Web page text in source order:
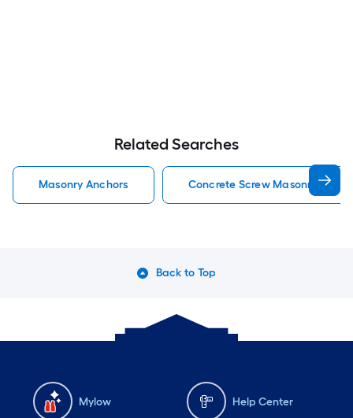
Related Searches
Masonry Anchors Concrete Screw Masonry
Back to Top
Mylow Help Center